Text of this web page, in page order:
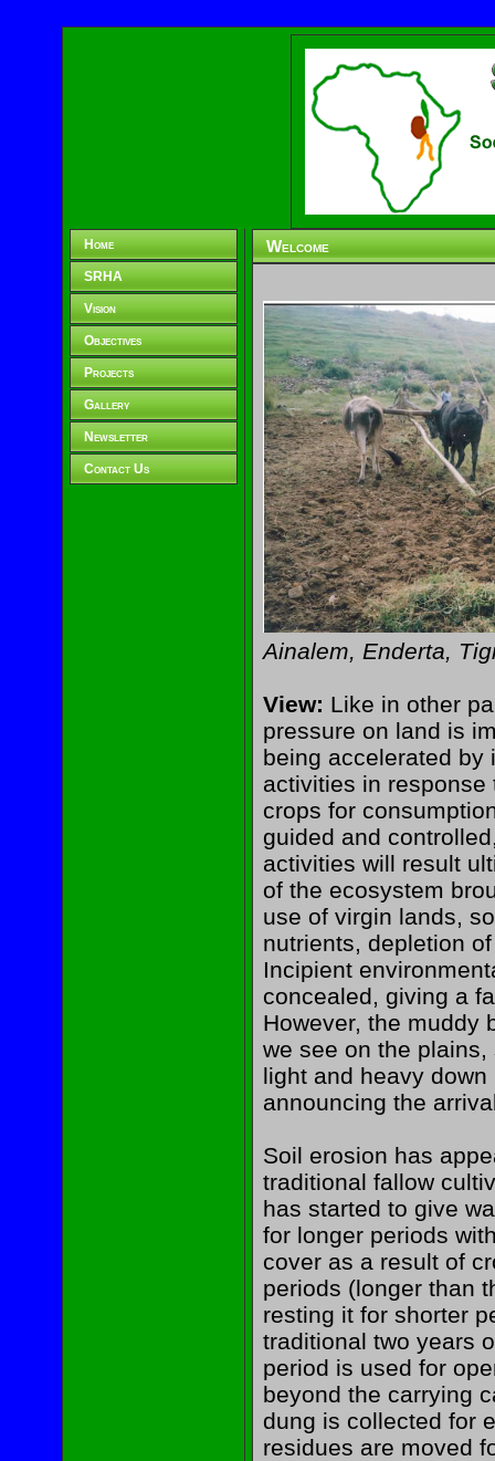
Home
SRHA
Vision
Objectives
Projects
Gallery
Newsletter
Contact Us
Welcome
Ainalem, Enderta,
View: Like in other
pressure on land is
being accelerated by
activities in response
crops for
guided and
activities will result
of the ecosystem
use of virgin lands,
nutrients, depletion
Incipient
concealed, giving a
However, the muddy
we see on the
light and heavy
announcing the
Soil erosion has
traditional fallow
has started to give
for longer periods
cover as a result of
periods (longer than
resting it for shorter
traditional two years
period is used for
beyond the carrying
dung is collected for
residues are moved